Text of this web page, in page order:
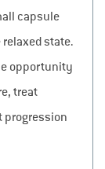
capsule
state.
opportunity
treat